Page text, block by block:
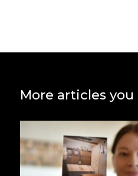
More articles